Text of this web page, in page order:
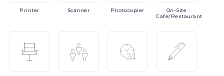
Printer Scanner Photocopier
On-Site
Cafe/Restaurant